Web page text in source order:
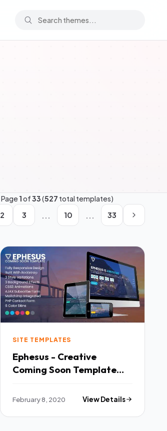
Page1of33(527 total templates)
2 3 ... 10 ... 33
SITE TEMPLATES
Ephesus - Creative
Coming Soon Template
February 8, 2020 View Details